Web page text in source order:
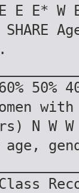
E E E*
50%
N W
age,